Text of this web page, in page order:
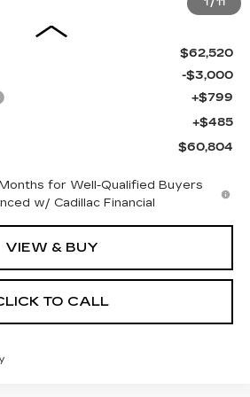
1 / 11
$62,520
-$3,000
+$799
+$485
$60,804
for Well-Qualified Buyers
w/ Cadillac Financial
VIEW & BUY
TO CALL